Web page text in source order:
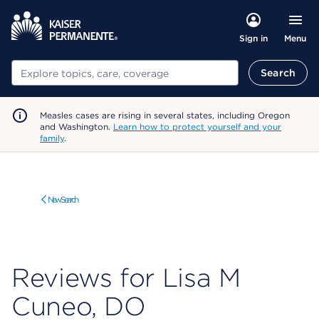
Sign in Menu
Search Search
Measles cases are rising in several states, including Oregon
and Washington. Learn how to protect yourself and your
family.
New Search
Reviews for Lisa M
Cuneo, DO